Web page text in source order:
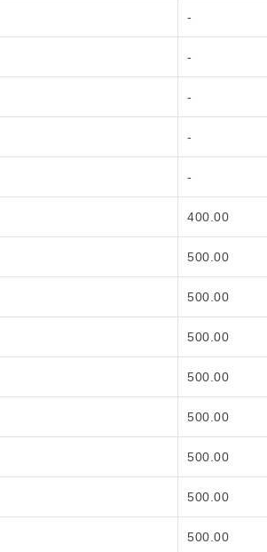
-
-
-
-
-
400.00
500.00
500.00
500.00
500.00
500.00
500.00
500.00
500.00